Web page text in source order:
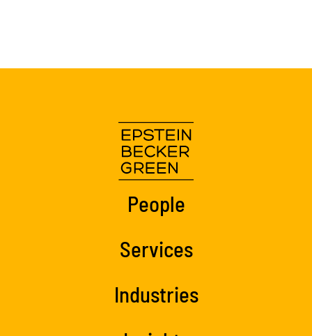
People
Services
Industries